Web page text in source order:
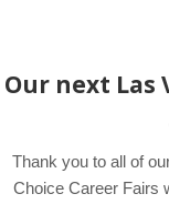
Our next Las
Thank you to all of
Choice Career Fairs